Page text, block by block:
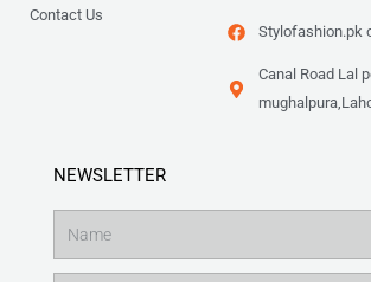
Contact Us
Stylofashion.pk
Canal Road Lal
NEWSLETTER